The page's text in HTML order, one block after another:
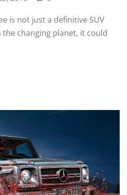
is not just a definitive SUV
changing planet, it could